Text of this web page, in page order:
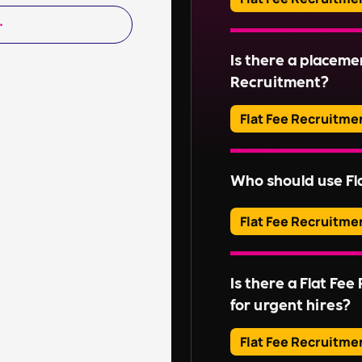
Read More
Adverts typically run
Read More
Is there a
Recruitment?
Flat Fee
Please inquire about
Who should use
Flat Fee
They provide an
candidates, perfect
without extensive
For businesses with
these services might
Embedded RPO,On-
Is there a Flat
for urgent hires?
Flat Fee